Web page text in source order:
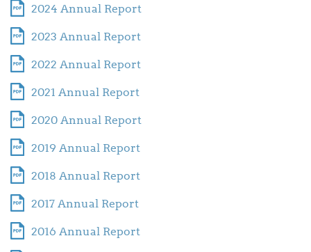
2024 Annual Report
2023 Annual Report
2022 Annual Report
2021 Annual Report
2020 Annual Report
2019 Annual Report
2018 Annual Report
2017 Annual Report
2016 Annual Report